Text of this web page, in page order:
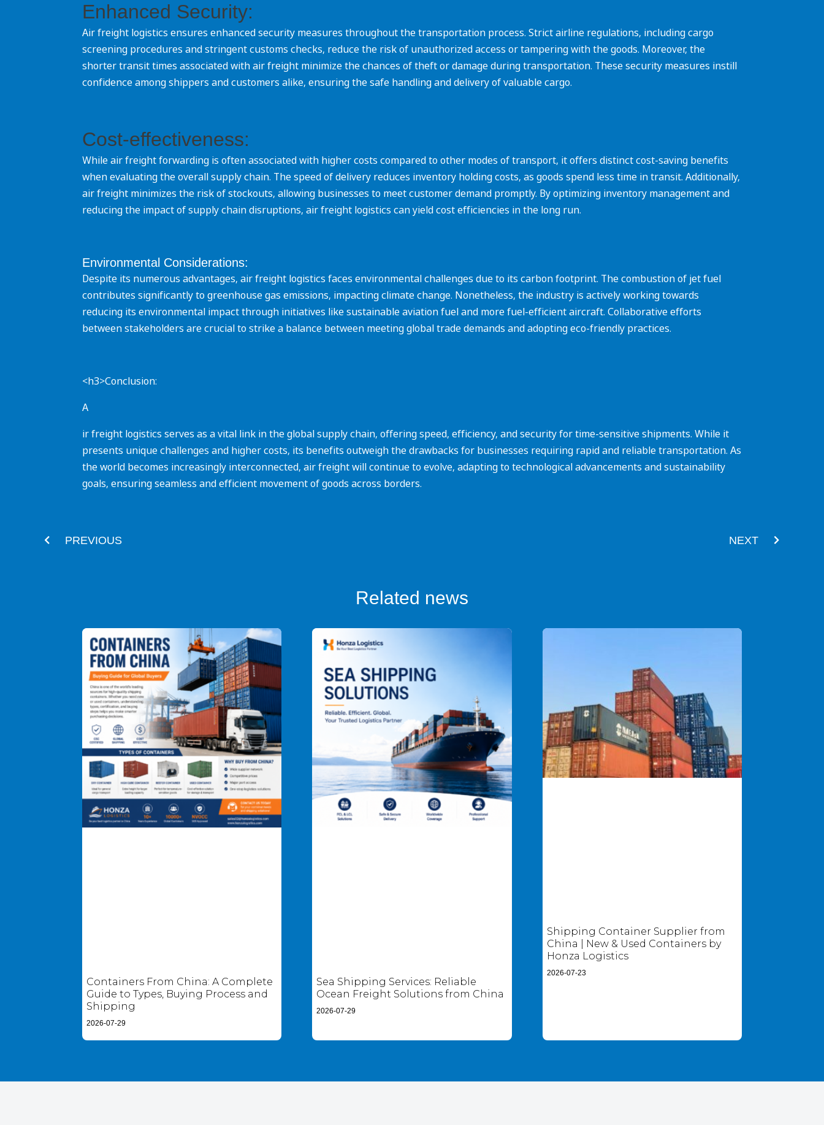
Enhanced Security:
Air freight logistics ensures enhanced security measures throughout the transportation process. Strict airline regulations, including cargo
screening procedures and stringent customs checks, reduce the risk of unauthorized access or tampering with the goods. Moreover, the
shorter transit times associated with air freight minimize the chances of theft or damage during transportation. These security measures instill
confidence among shippers and customers alike, ensuring the safe handling and delivery of valuable cargo.
Cost-effectiveness:
While air freight forwarding is often associated with higher costs compared to other modes of transport, it offers distinct cost-saving benefits
when evaluating the overall supply chain. The speed of delivery reduces inventory holding costs, as goods spend less time in transit. Additionally,
air freight minimizes the risk of stockouts, allowing businesses to meet customer demand promptly. By optimizing inventory management and
reducing the impact of supply chain disruptions, air freight logistics can yield cost efficiencies in the long run.
Environmental Considerations:
Despite its numerous advantages, air freight logistics faces environmental challenges due to its carbon footprint. The combustion of jet fuel
contributes significantly to greenhouse gas emissions, impacting climate change. Nonetheless, the industry is actively working towards
reducing its environmental impact through initiatives like sustainable aviation fuel and more fuel-efficient aircraft. Collaborative efforts
between stakeholders are crucial to strike a balance between meeting global trade demands and adopting eco-friendly practices.
<h3>Conclusion:
A
ir freight logistics serves as a vital link in the global supply chain, offering speed, efficiency, and security for time-sensitive shipments. While it
presents unique challenges and higher costs, its benefits outweigh the drawbacks for businesses requiring rapid and reliable transportation. As
the world becomes increasingly interconnected, air freight will continue to evolve, adapting to technological advancements and sustainability
goals, ensuring seamless and efficient movement of goods across borders.
PREVIOUS NEXT
Related news
Containers From China: A Complete
Guide to Types, Buying Process and
Shipping
2026-07-29
Sea Shipping Services: Reliable
Ocean Freight Solutions from China
2026-07-29
Shipping Container Supplier from
China | New & Used Containers by
Honza Logistics
2026-07-23